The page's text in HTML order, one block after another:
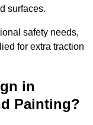
surfaces.
safety needs,
for extra traction
in
Painting?